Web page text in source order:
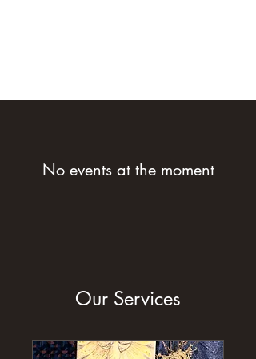
No events at the moment
Our Services